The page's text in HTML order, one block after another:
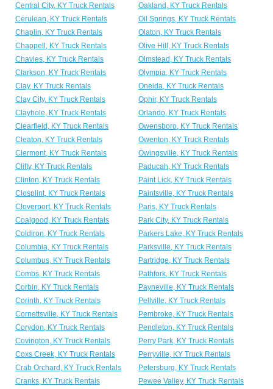
Central City, KY Truck Rentals
Oakland, KY Truck Rentals
Cerulean, KY Truck Rentals
Oil Springs, KY Truck Rentals
Chaplin, KY Truck Rentals
Olaton, KY Truck Rentals
Chappell, KY Truck Rentals
Olive Hill, KY Truck Rentals
Chavies, KY Truck Rentals
Olmstead, KY Truck Rentals
Clarkson, KY Truck Rentals
Olympia, KY Truck Rentals
Clay, KY Truck Rentals
Oneida, KY Truck Rentals
Clay City, KY Truck Rentals
Ophir, KY Truck Rentals
Clayhole, KY Truck Rentals
Orlando, KY Truck Rentals
Clearfield, KY Truck Rentals
Owensboro, KY Truck Rentals
Cleaton, KY Truck Rentals
Owenton, KY Truck Rentals
Clermont, KY Truck Rentals
Owingsville, KY Truck Rentals
Clifty, KY Truck Rentals
Paducah, KY Truck Rentals
Clinton, KY Truck Rentals
Paint Lick, KY Truck Rentals
Closplint, KY Truck Rentals
Paintsville, KY Truck Rentals
Cloverport, KY Truck Rentals
Paris, KY Truck Rentals
Coalgood, KY Truck Rentals
Park City, KY Truck Rentals
Coldiron, KY Truck Rentals
Parkers Lake, KY Truck Rentals
Columbia, KY Truck Rentals
Parksville, KY Truck Rentals
Columbus, KY Truck Rentals
Partridge, KY Truck Rentals
Combs, KY Truck Rentals
Pathfork, KY Truck Rentals
Corbin, KY Truck Rentals
Payneville, KY Truck Rentals
Corinth, KY Truck Rentals
Pellville, KY Truck Rentals
Cornettsville, KY Truck Rentals
Pembroke, KY Truck Rentals
Corydon, KY Truck Rentals
Pendleton, KY Truck Rentals
Covington, KY Truck Rentals
Perry Park, KY Truck Rentals
Coxs Creek, KY Truck Rentals
Perryville, KY Truck Rentals
Crab Orchard, KY Truck Rentals
Petersburg, KY Truck Rentals
Cranks, KY Truck Rentals
Pewee Valley, KY Truck Rentals